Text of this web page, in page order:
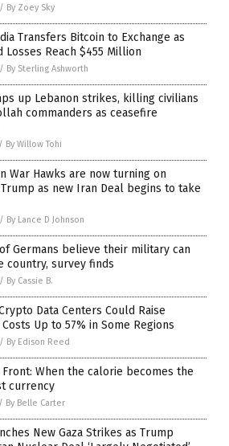
/ By Zoey Sky
Transfers Bitcoin to Exchange as
Losses Reach $455 Million
/ By Sterling Ashworth
up Lebanon strikes, killing civilians
commanders as ceasefire
/ By Willow Tohi
War Hawks are now turning on
as new Iran Deal begins to take
/ By Lance D Johnson
Germans believe their military can
country, survey finds
/ By Cassie B.
Data Centers Could Raise
Up to 57% in Some Regions
/ By Edison Reed
Front: When the calorie becomes the
currency
/ By Belle Carter
New Gaza Strikes as Trump